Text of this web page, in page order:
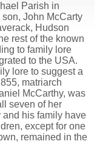
Parish in
John McCarty
Hudson
rest of the known
to family lore
to the USA.
lore to suggest a
matriarch
McCarthy, was
seven of her
and his family have
except for one
remained in the